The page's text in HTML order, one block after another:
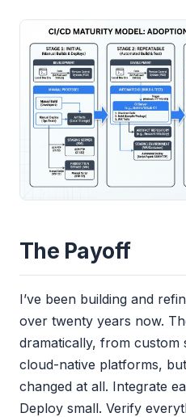
The Payoff
I’ve been building and
over twenty years now.
dramatically, from custom
cloud-native platforms,
changed at all. Integrate
Deploy small. Verify